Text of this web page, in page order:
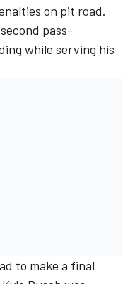
on pit road.
pass-
while serving his
to make a final